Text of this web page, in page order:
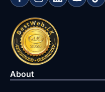
About